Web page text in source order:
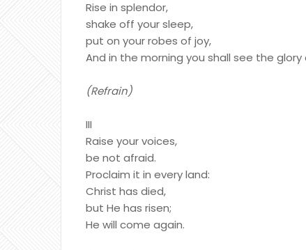
Rise in splendor,
shake off your sleep,
put on your robes of joy,
And in the morning you shall see the glory
(Refrain)
III
Raise your voices,
be not afraid.
Proclaim it in every land:
Christ has died,
but He has risen;
He will come again.